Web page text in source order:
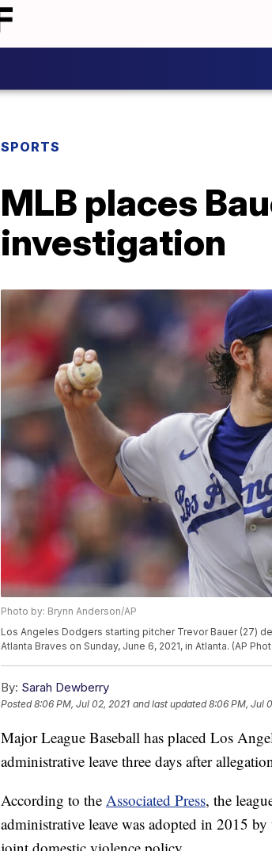
SPORTS
MLB places
investigation
Photo by: Brynn Anderson/AP
Los Angeles Dodgers starting pitcher Trevor Bauer (27)
Atlanta Braves on Sunday, June 6, 2021, in Atlanta. (AP
By: Sarah Dewberry
Posted8:06 PM, Jul 02, 2021 and last updated 8:06 PM, Jul
Major League Baseball has placed Los
administrative leave three days after
According to the Associated Press, the
administrative leave was adopted in 2015